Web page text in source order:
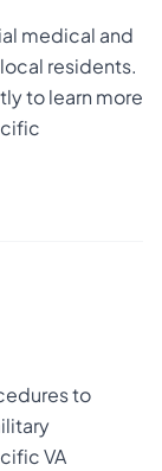
medical and
residents.
to learn more
to
VA